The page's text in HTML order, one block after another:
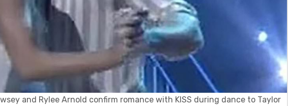
and Rylee Arnold confirm romance with KISS during dance to Taylor